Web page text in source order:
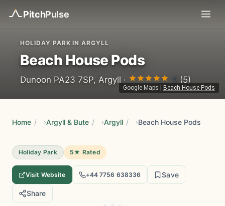
PitchPulse
Google Maps Beach House Pods
HOLIDAY PARK IN ARGYLL
Beach House Pods
Dunoon PA23 7SP, Argyll · 5 (5)
Home / Argyll & Bute / Argyll / Beach House Pods
Holiday Park 5★ Rated
Visit Website +44 7756 638336 Save
Share